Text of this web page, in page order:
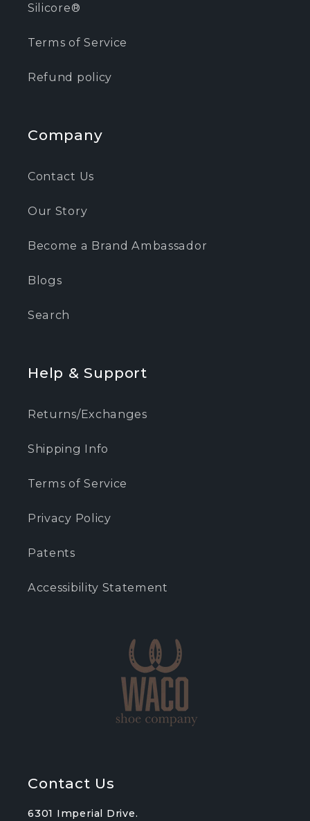
Silicore®
Terms of Service
Refund policy
Company
Contact Us
Our Story
Become a Brand Ambassador
Blogs
Search
Help & Support
Returns/Exchanges
Shipping Info
Terms of Service
Privacy Policy
Patents
Accessibility Statement
Contact Us
6301 Imperial Drive.